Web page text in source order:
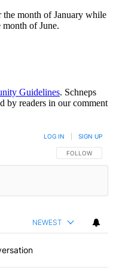
the month of January while
of June.
Guidelines. Schneps
by readers in our comment
FOLLOW THIS
FOLLOW
LOG IN SIGN UP
NEWEST